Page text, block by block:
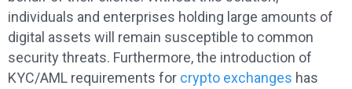
individuals and enterprises holding large amounts of
digital assets will remain susceptible to common
security threats. Furthermore, the introduction of
KYC/AML requirements for crypto exchanges has